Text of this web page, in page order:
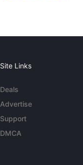
Site Links
Deals
Advertise
Support
DMCA